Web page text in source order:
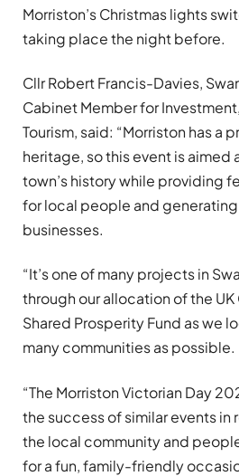
Morriston’s Christmas lights
taking place the night before.
Cllr Robert Francis-Davies,
Cabinet Member for
Tourism, said: “Morriston has a
heritage, so this event is
town’s history while providing
for local people and
businesses.
“It’s one of many projects in
through our allocation of the UK
Shared Prosperity Fund as we
many communities as possible.
“The Morriston Victorian Day
the success of similar events in
the local community and
for a fun, family-friendly